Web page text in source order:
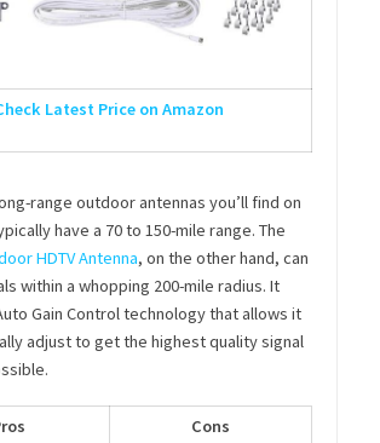
Latest Price on Amazon
range outdoor antennas you’ll find on
have a 70 to 150-mile range. The
HDTV Antenna, on the other hand, can
within a whopping 200-mile radius. It
Gain Control technology that allows it
adjust to get the highest quality signal
Cons